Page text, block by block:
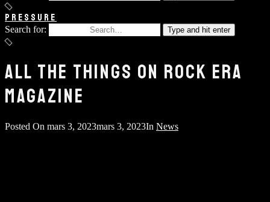
PRESSURE
Search for: Type and hit enter
ALL THE THINGS ON ROCK ERA
MAGAZINE
Posted On mars 3, 2023mars 3, 2023In News